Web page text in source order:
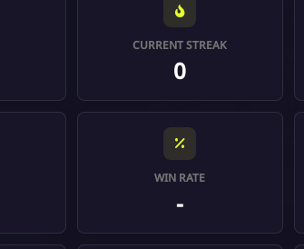
CURRENT STREAK
0
WIN RATE
-